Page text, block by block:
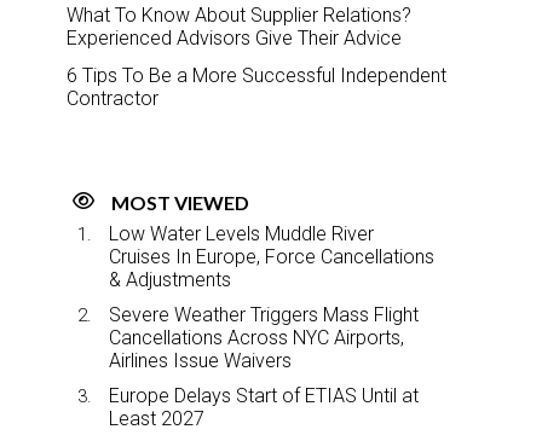
What To Know About Supplier Relations?
Experienced Advisors Give Their Advice
6 Tips To Be a More Successful Independent
Contractor
MOST VIEWED
Low Water Levels Muddle River
Cruises In Europe, Force Cancellations
& Adjustments
Severe Weather Triggers Mass Flight
Cancellations Across NYC Airports,
Airlines Issue Waivers
Europe Delays Start of ETIAS Until at
Least 2027